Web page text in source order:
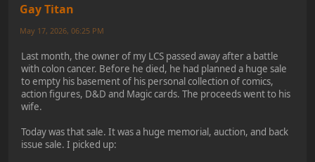
Gay Titan
May 17, 2026, 06:25 PM
Last month, the owner of my LCS passed away after a battle
with colon cancer. Before he died, he had planned a huge sale
to empty his basement of his personal collection of comics,
action figures, D&D and Magic cards. The proceeds went to his
wife.
Today was that sale. It was a huge memorial, auction, and back
issue sale. I picked up: